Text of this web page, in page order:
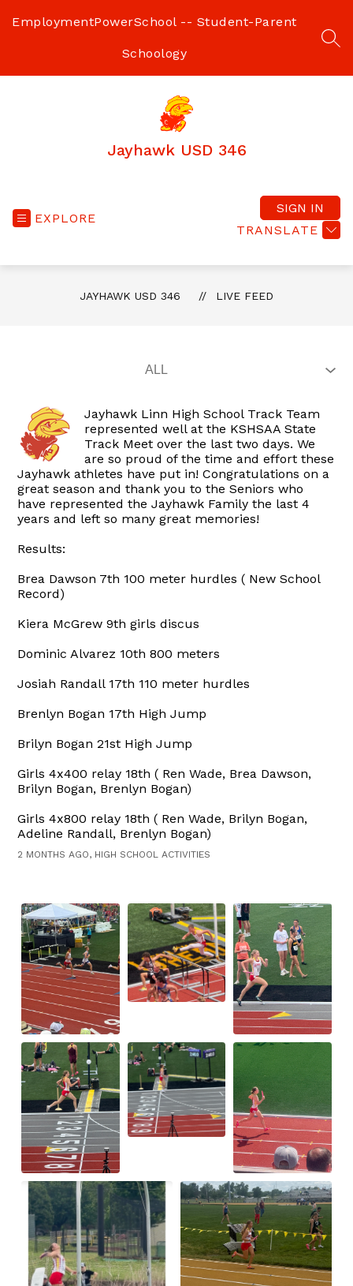
EmploymentPowerSchool -- Student-Parent
Schoology
Jayhawk USD 346
EXPLORE
TRANSLATE
SIGN IN
JAYHAWK USD 346 LIVE FEED
Jayhawk Linn High School Track Team
represented well at the KSHSAA State
Track Meet over the last two days. We
are so proud of the time and effort these
Jayhawk athletes have put in! Congratulations on a
great season and thank you to the Seniors who
have represented the Jayhawk Family the last 4
years and left so many great memories!
Results:
Brea Dawson 7th 100 meter hurdles ( New School
Record)
Kiera McGrew 9th girls discus
Dominic Alvarez 10th 800 meters
Josiah Randall 17th 110 meter hurdles
Brenlyn Bogan 17th High Jump
Brilyn Bogan 21st High Jump
Girls 4x400 relay 18th ( Ren Wade, Brea Dawson,
Brilyn Bogan, Brenlyn Bogan)
Girls 4x800 relay 18th ( Ren Wade, Brilyn Bogan,
Adeline Randall, Brenlyn Bogan)
2 MONTHS AGO, HIGH SCHOOL ACTIVITIES